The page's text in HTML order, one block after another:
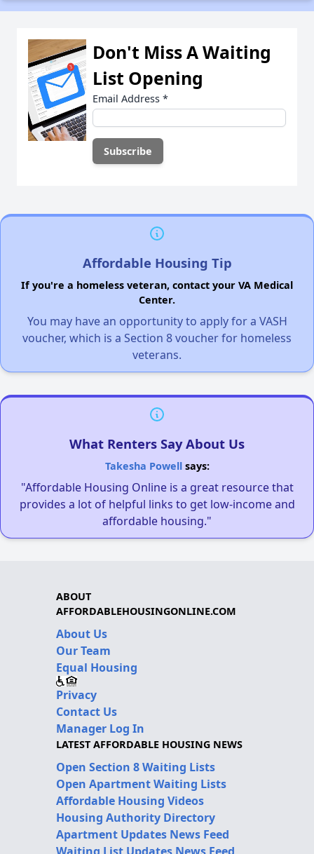
Don't Miss A Waiting
List Opening
Email Address *
Affordable Housing Tip
If you're a homeless veteran, contact your VA Medical
Center.
You may have an opportunity to apply for a VASH
voucher, which is a Section 8 voucher for homeless
veterans.
What Renters Say About Us
Takesha Powellsays:
"Affordable Housing Online is a great resource that
provides a lot of helpful links to get low-income and
affordable housing."
ABOUT
AFFORDABLEHOUSINGONLINE.COM
About Us
Our Team
Equal Housing
Privacy
Contact Us
Manager Log In
LATEST AFFORDABLE HOUSING NEWS
Open Section 8 Waiting Lists
Open Apartment Waiting Lists
Affordable Housing Videos
Housing Authority Directory
Apartment Updates News Feed